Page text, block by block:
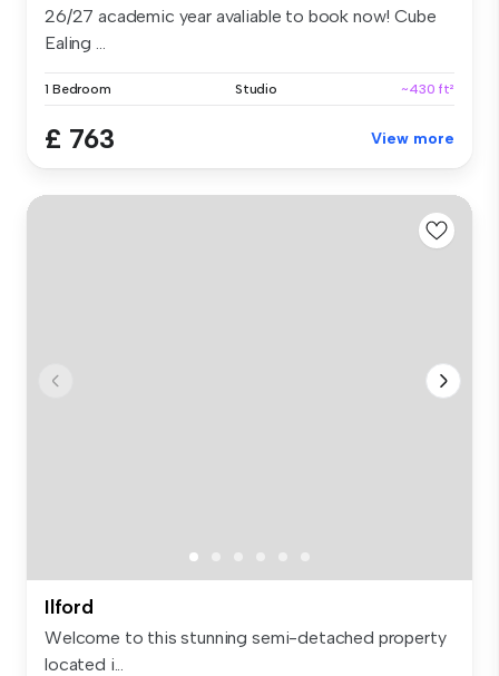
26/27 academic year avaliable to book now! Cube
Ealing ...
1 Bedroom Studio ~430 ft²
£ 763 View more
Ilford
Welcome to this stunning semi-detached property
located i...